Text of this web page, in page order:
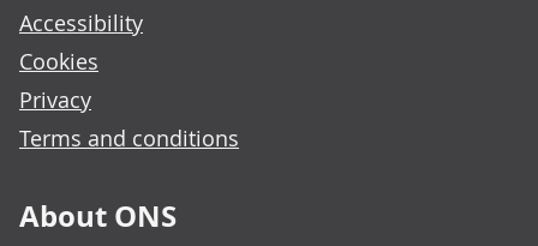
Accessibility
Cookies
Privacy
Terms and conditions
About ONS